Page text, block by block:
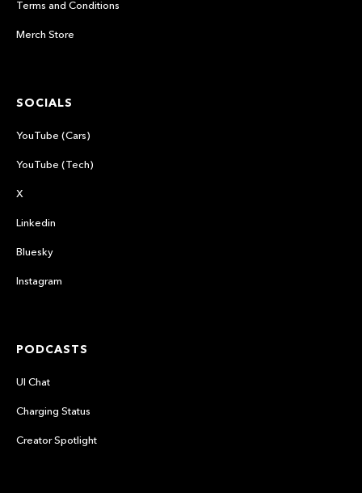
Terms and Conditions
Merch Store
SOCIALS
YouTube (Cars)
YouTube (Tech)
X
Linkedin
Bluesky
Instagram
PODCASTS
UI Chat
Charging Status
Creator Spotlight